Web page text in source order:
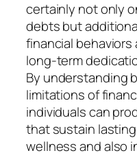
certainly not only
debts but
financial behaviors
long-term
By understanding
limitations of
individuals can
that sustain
wellness and also